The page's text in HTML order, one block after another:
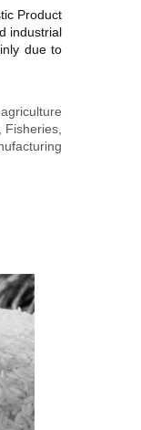
Product
industrial
due to